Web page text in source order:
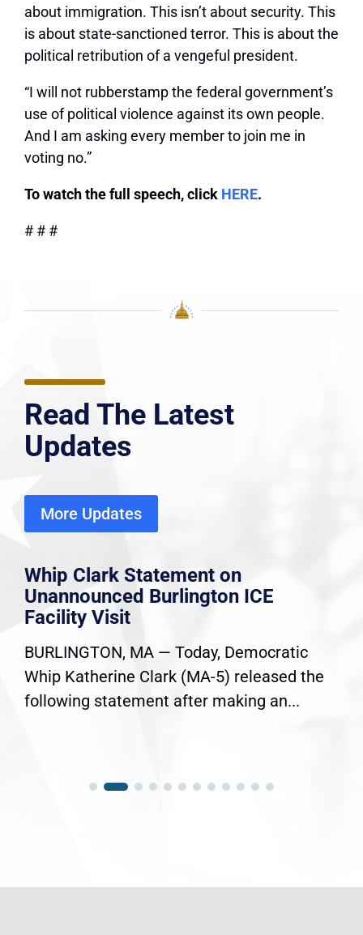
about immigration. This isn’t about security. This
is about state-sanctioned terror. This is about the
political retribution of a vengeful president.
“I will not rubberstamp the federal government’s
use of political violence against its own people.
And I am asking every member to join me in
voting no.”
To watch the full speech, click HERE.
# # #
Read The Latest
Updates
More Updates
Whip Clark Statement on
Unannounced Burlington ICE
Facility Visit
BURLINGTON, MA — Today, Democratic
Whip Katherine Clark (MA-5) released the
following statement after making an...